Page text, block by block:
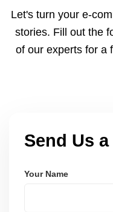
and user-friendly.
Let's turn your e-
stories. Fill out the
of our experts for a
Send Us
Your Name